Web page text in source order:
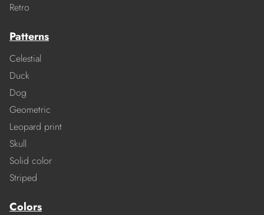
Retro
Patterns
Celestial
Duck
Dog
Geometric
Leopard print
Skull
Solid color
Striped
Colors